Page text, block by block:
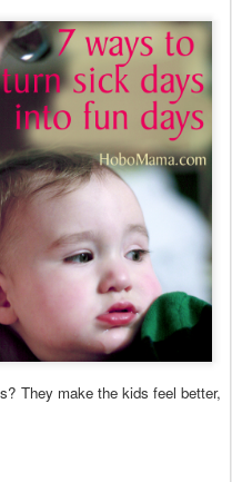
They make the kids feel better,